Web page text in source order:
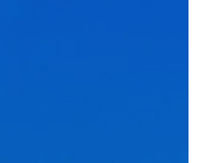
Parish